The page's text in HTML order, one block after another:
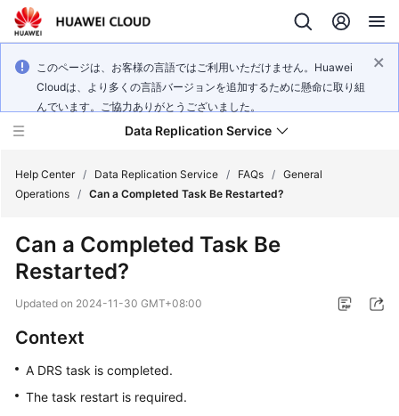
このページは、お客様の言語ではご利用いただけません。Huawei
Cloudは、より多くの言語バージョンを追加するために懸命に取り組
んでいます。ご協力ありがとうございました。
Data Replication Service
New
Overview
Getting
Help Center / Data Replication Service / FAQs / General
Operations / Can a Completed Task Be Restarted?
Can a Completed Task Be
Restarted?
Updated on 2024-11-30 GMT+08:00
Context
A DRS task is completed.
The task restart is required.